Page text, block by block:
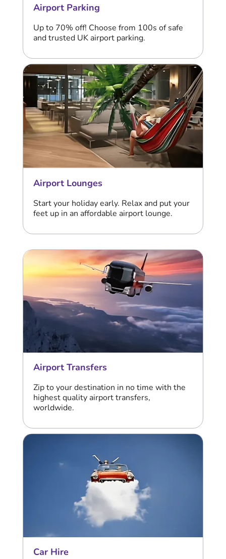
Airport Parking
Up to 70% off! Choose from 100s of safe
and trusted UK airport parking.
Airport Lounges
Start your holiday early. Relax and put your
feet up in an affordable airport lounge.
Airport Transfers
Zip to your destination in no time with the
highest quality airport transfers,
worldwide.
Car Hire